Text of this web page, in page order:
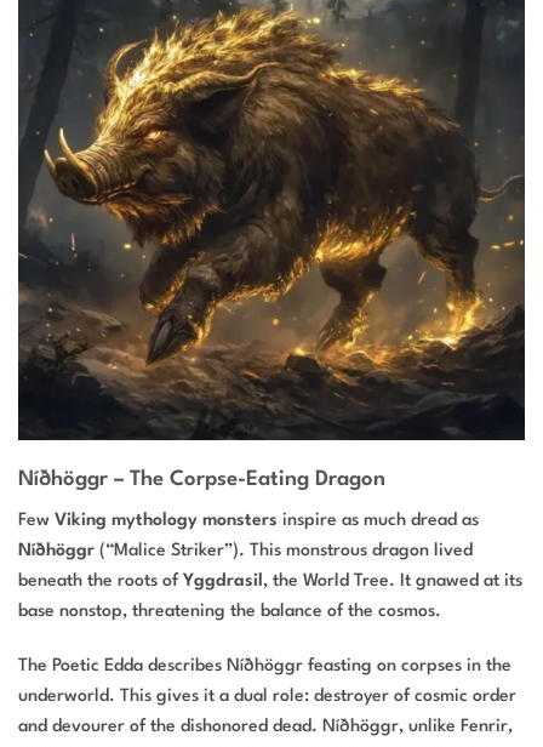
Níðhöggr – The Corpse-Eating Dragon
Few Viking mythology monsters inspire as much dread as
Níðhöggr (“Malice Striker”). This monstrous dragon lived
beneath the roots of Yggdrasil , the World Tree. It gnawed at its
base nonstop, threatening the balance of the cosmos.
The Poetic Edda describes Níðhöggr feasting on corpses in the
underworld. This gives it a dual role: destroyer of cosmic order
and devourer of the dishonored dead. Níðhöggr, unlike Fenrir,